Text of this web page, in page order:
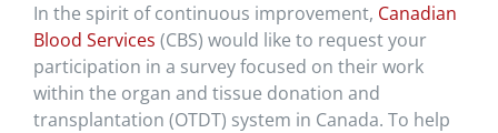
In the spirit of continuous improvement, Canadian
Blood Services (CBS) would like to request your
participation in a survey focused on their work
within the organ and tissue donation and
transplantation (OTDT) system in Canada. To help